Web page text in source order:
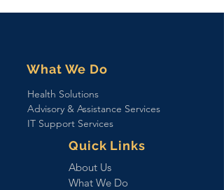
Affairs (VA) Veterans
(IdM) Support
What We Do
Health Solutions
Advisory & Assistance Services
IT Support Services
Quick Links
About Us
What We Do